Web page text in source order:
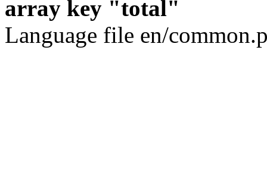
array key "total"
Language file en/